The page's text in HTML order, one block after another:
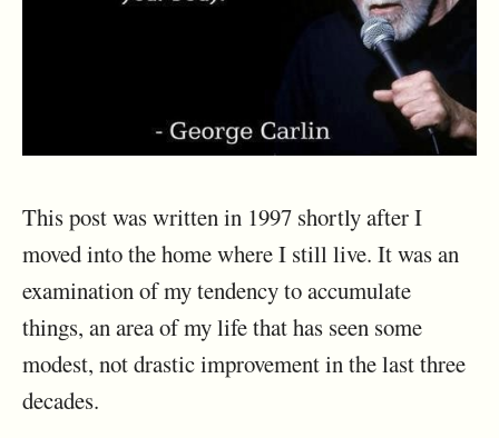
This post was written in 1997 shortly after I
moved into the home where I still live. It was an
examination of my tendency to accumulate
things, an area of my life that has seen some
modest, not drastic improvement in the last three
decades.